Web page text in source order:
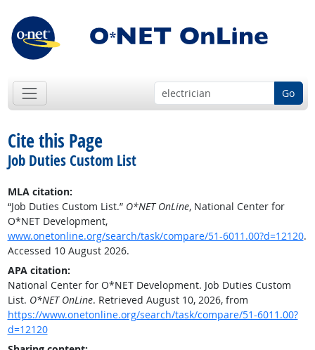
Go
Cite this Page
Job Duties Custom List
MLA citation:
“Job Duties Custom List.” O*NET OnLine, National Center for
O*NET Development,
www.onetonline.org/search/task/compare/51-6011.00?d=12120.
Accessed 10 August 2026.
APA citation:
National Center for O*NET Development. Job Duties Custom
List. O*NET OnLine. Retrieved August 10, 2026, from
https://www.onetonline.org/search/task/compare/51-6011.00?
d=12120